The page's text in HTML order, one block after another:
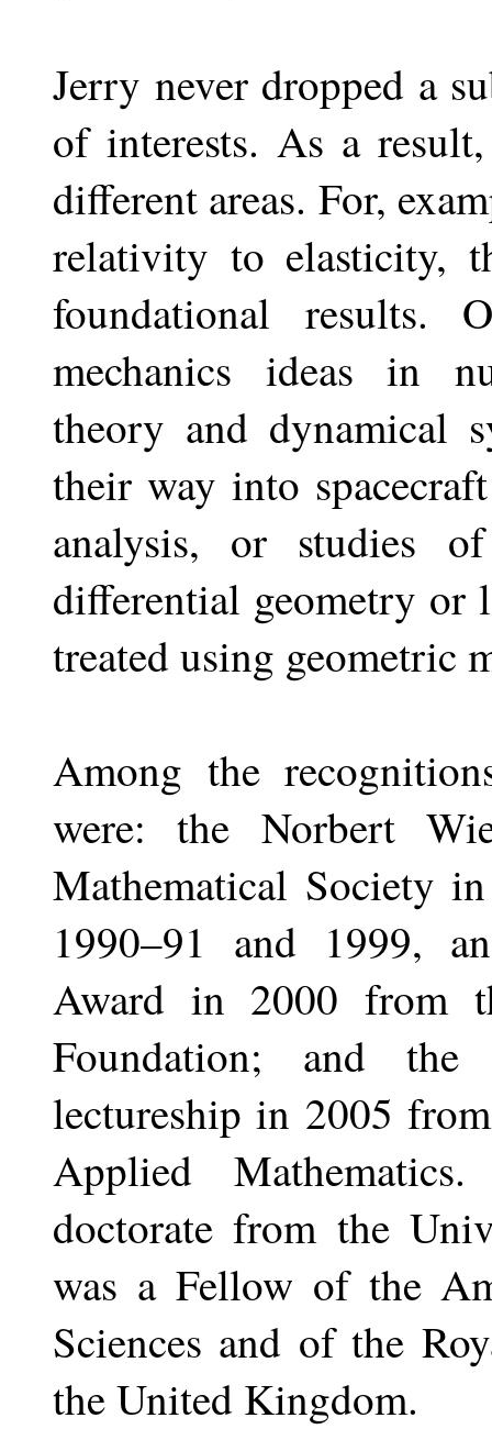
Jerry never dropped a
of interests. As a
different areas. For,
relativity to elasticity,
foundational results.
mechanics ideas in
theory and dynamical
their way into
analysis, or studies
differential geometry or
treated using geometric
Among the
were: the Norbert
Mathematical Society
1990–91 and 1999,
Award in 2000 from
Foundation; and
lectureship in 2005
Applied
doctorate from the
was a Fellow of the
Sciences and of the
the United Kingdom.